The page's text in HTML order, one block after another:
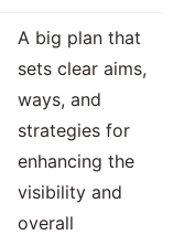
A big plan that
sets clear aims,
ways, and
strategies for
enhancing the
visibility and
overall